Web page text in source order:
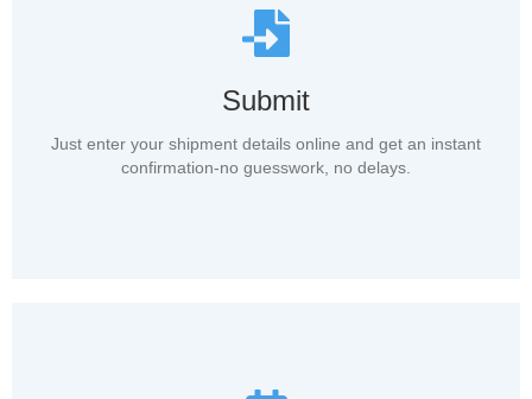
Submit
Just enter your shipment details online and get an instant
confirmation-no guesswork, no delays.